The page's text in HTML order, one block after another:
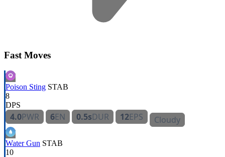
Fast Moves
Poison Sting STAB
8
DPS
4.0PWR 6EN 0.5sDUR 12EPS Cloudy
Water Gun STAB
10